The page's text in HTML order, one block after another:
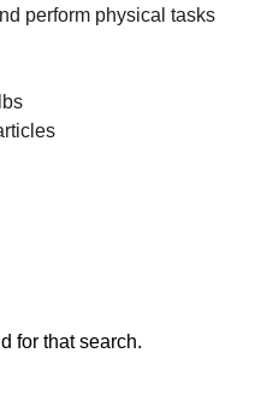
perform physical tasks
for that search.